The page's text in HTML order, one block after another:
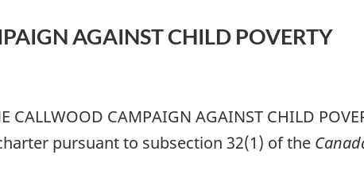
AGAINST CHILD POVERTY
CALLWOOD CAMPAIGN AGAINST CHILD
pursuant to subsection 32(1) of the